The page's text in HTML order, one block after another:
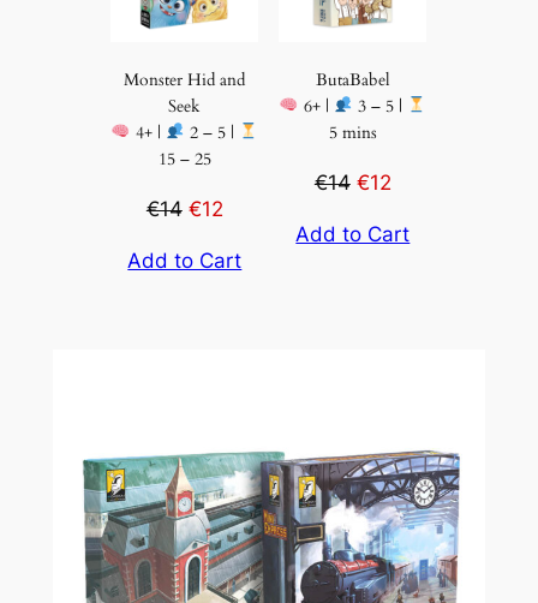
Monster Hid and
Seek
4+ |
2 – 5 |
15 – 25
€14€12
Add to Cart
ButaBabel
6+ |
3 – 5 |
5 mins
€14€12
Add to Cart